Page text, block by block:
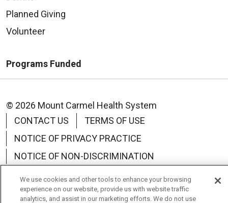
Planned Giving
Volunteer
Programs Funded
© 2026 Mount Carmel Health System
CONTACT US
TERMS OF USE
NOTICE OF PRIVACY PRACTICE
NOTICE OF NON-DISCRIMINATION
We use cookies and other tools to enhance your browsing
experience on our website, provide us with website traffic
analytics, and assist in our marketing efforts. We do not use